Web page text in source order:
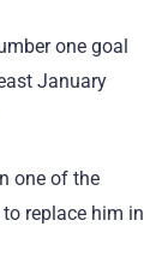
one goal
January
one of the
replace him in